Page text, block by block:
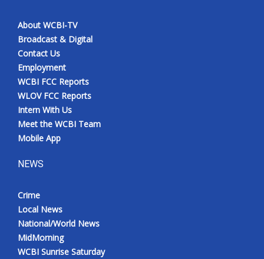
About WCBI-TV
Broadcast & Digital
Contact Us
Employment
WCBI FCC Reports
WLOV FCC Reports
Intern With Us
Meet the WCBI Team
Mobile App
NEWS
Crime
Local News
National/World News
MidMorning
WCBI Sunrise Saturday